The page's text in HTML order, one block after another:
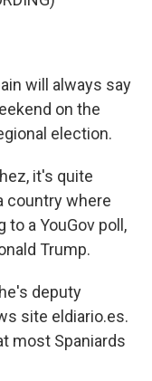
will always say
on the
election.
it's quite
country where
to a YouGov poll,
Trump.
deputy
site eldiario.es.
most Spaniards